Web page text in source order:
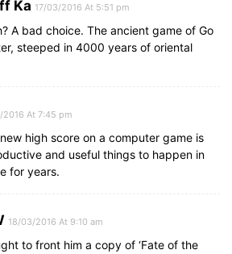
Ka 17/03/2016 At 5:51 pm
A bad choice. The ancient game of Go
steeped in 4000 years of oriental
2016 At 7:45 pm
high score on a computer game is
and useful things to happen in
for years.
18/03/2016 At 9:10 am
to front him a copy of ‘Fate of the